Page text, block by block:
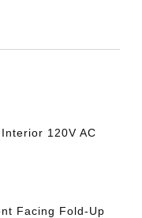
120V AC
Facing Fold-Up